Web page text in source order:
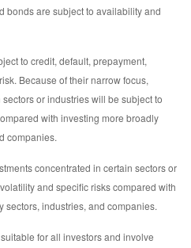
bonds are subject to availability and
to credit, default, prepayment,
Because of their narrow focus,
or industries will be subject to
with investing more broadly
companies.
concentrated in certain sectors or
and specific risks compared with
sectors, industries, and companies.
for all investors and involve